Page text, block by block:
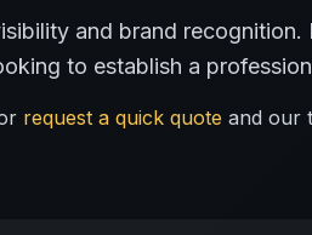
and brand recognition.
to establish a
request a quick quote and our